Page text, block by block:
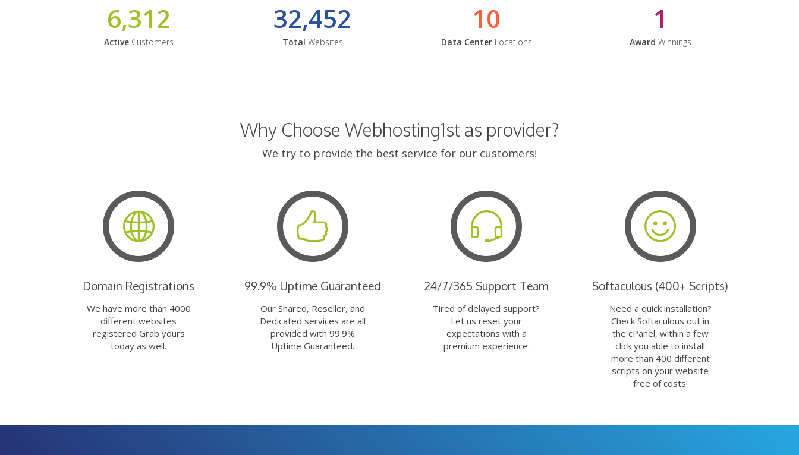
6,312
ActiveCustomers
32,452
Total Websites
10
Data CenterLocations
1
Award Winnings
Why Choose Webhosting1st as provider?
We try to provide the best service for our customers!
Domain Registrations
We have more than 4000
different websites
registered Grab yours
today as well.
99.9% Uptime Guaranteed
Our Shared, Reseller, and
Dedicated services are all
provided with 99.9%
Uptime Guaranteed.
24/7/365 Support Team
Tired of delayed support?
Let us reset your
expectations with a
premium experience.
Softaculous (400+ Scripts)
Need a quick installation?
Check Softaculous out in
the cPanel, within a few
click you able to install
more than 400 different
scripts on your website
free of costs!